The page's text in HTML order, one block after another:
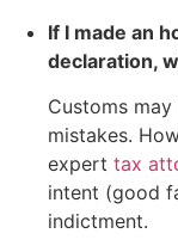
If I made an
declaration,
Customs
mistakes.
expert tax
intent (good
indictment.